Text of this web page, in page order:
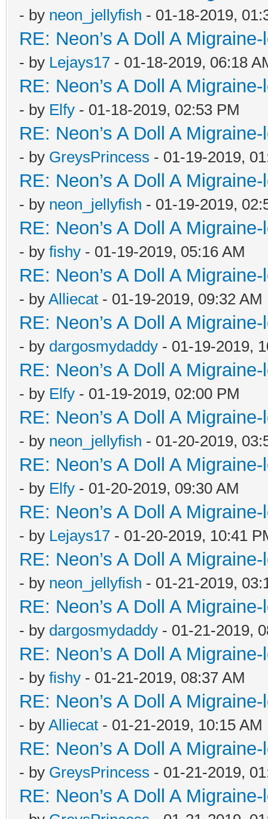
- by neon_jellyfish - 01-18-2019,
RE: Neon’s A Doll A
- by Lejays17 - 01-18-2019, 06:18
RE: Neon’s A Doll A
- by Elfy - 01-18-2019, 02:53 PM
RE: Neon’s A Doll A
- by GreysPrincess - 01-19-2019,
RE: Neon’s A Doll A
- by neon_jellyfish - 01-19-2019,
RE: Neon’s A Doll A
- by fishy - 01-19-2019, 05:16 AM
RE: Neon’s A Doll A
- by Alliecat - 01-19-2019, 09:32 AM
RE: Neon’s A Doll A
- by dargosmydaddy - 01-19-2019,
RE: Neon’s A Doll A
- by Elfy - 01-19-2019, 02:00 PM
RE: Neon’s A Doll A
- by neon_jellyfish - 01-20-2019,
RE: Neon’s A Doll A
- by Elfy - 01-20-2019, 09:30 AM
RE: Neon’s A Doll A
- by Lejays17 - 01-20-2019, 10:41
RE: Neon’s A Doll A
- by neon_jellyfish - 01-21-2019,
RE: Neon’s A Doll A
- by dargosmydaddy - 01-21-2019,
RE: Neon’s A Doll A
- by fishy - 01-21-2019, 08:37 AM
RE: Neon’s A Doll A
- by Alliecat - 01-21-2019, 10:15 AM
RE: Neon’s A Doll A
- by GreysPrincess - 01-21-2019,
RE: Neon’s A Doll A